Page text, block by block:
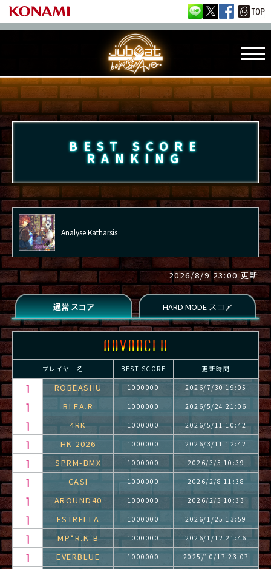
BEST SCORE
RANKING
Analyse Katharsis
2026/8/9 23:00 更新
プレイヤー名 BEST SCORE 更新時間
ROBEASHU 1000000 2026/7/30 19:05
BLEA.R 1000000 2026/5/24 21:06
4RK 1000000 2026/5/11 10:42
HK 2026 1000000 2026/3/11 12:42
SPRM-BMX 1000000 2026/3/5 10:39
CASI 1000000 2026/2/8 11:38
AROUND40 1000000 2026/2/5 10:33
ESTRELLA 1000000 2026/1/25 13:59
MP*R.K-B 1000000 2026/1/12 21:46
EVERBLUE 1000000 2025/10/17 23:07